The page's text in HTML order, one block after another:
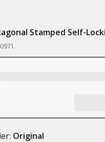
Stamped Self-
Original